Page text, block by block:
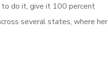
to do it, give it 100 percent
several states, where her